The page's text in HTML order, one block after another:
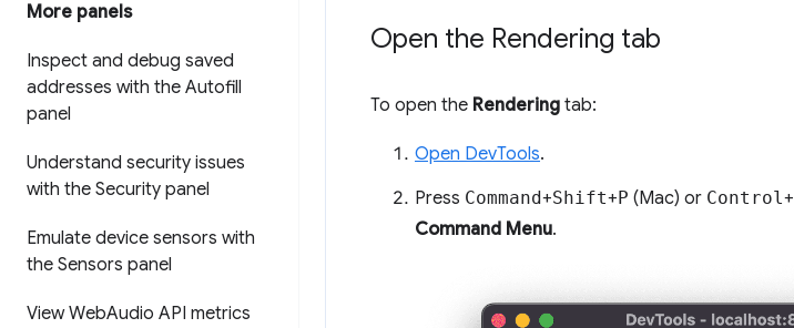
More panels
Inspect and debug saved
addresses with the Autofill
panel
Understand security issues
with the Security panel
Emulate device sensors with
the Sensors panel
View WebAudio API metrics
Open the Rendering tab
To open the Rendering tab:
Open DevTools.
Press Command+Shift+P (Mac) or Control+
Command Menu.